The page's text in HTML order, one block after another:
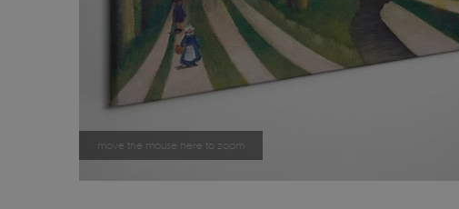
move the mouse here to zoom